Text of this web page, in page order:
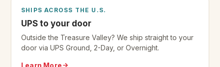
SHIPS ACROSS THE U.S.
UPS to your door
Outside the Treasure Valley? We ship straight to your
door via UPS Ground, 2-Day, or Overnight.
Learn More